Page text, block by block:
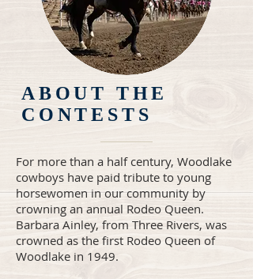
ABOUT THE
CONTESTS
For more than a half century, Woodlake
cowboys have paid tribute to young
horsewomen in our community by
crowning an annual Rodeo Queen.
Barbara Ainley, from Three Rivers, was
crowned as the first Rodeo Queen of
Woodlake in 1949.